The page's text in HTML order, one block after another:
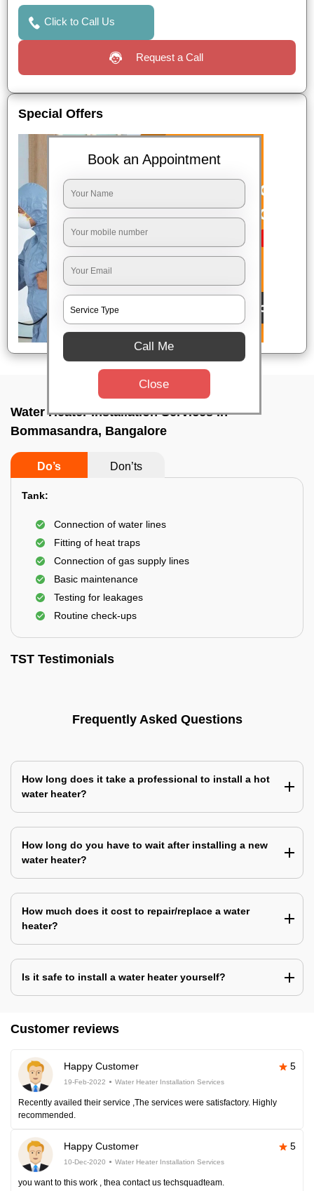
Click to Call Us
Request a Call
Special Offers
Water Heater Installation Services In
Bommasandra, Bangalore
Do’s Don’ts
Tank:
Connection of water lines
Fitting of heat traps
Connection of gas supply lines
Basic maintenance
Testing for leakages
Routine check-ups
TST Testimonials
Frequently Asked Questions
How long does it take a professional to install a hot
water heater?
How long do you have to wait after installing a new
water heater?
How much does it cost to repair/replace a water
heater?
Is it safe to install a water heater yourself?
Customer reviews
Happy Customer 5
19-Feb-2022 Water Heater Installation Services
Recently availed their service ,The services were satisfactory. Highly
recommended.
Happy Customer 5
10-Dec-2020 Water Heater Installation Services
you want to this work , thea contact us techsquadteam.
Book an Appointment
Call Me
Close